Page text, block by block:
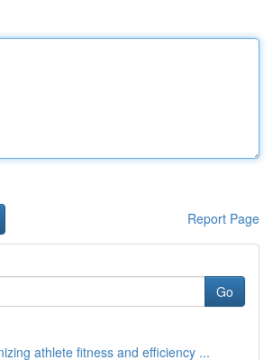
Report Page
Go
athlete fitness and efficiency ...